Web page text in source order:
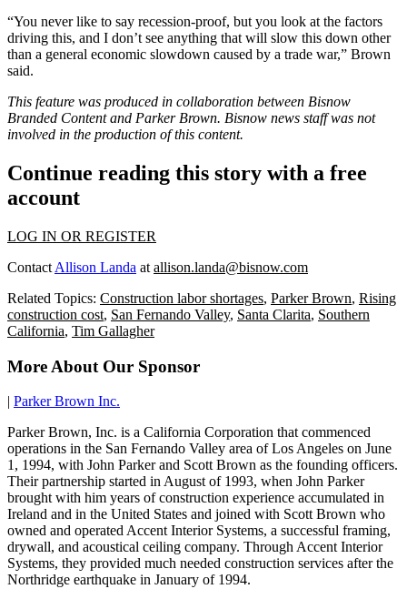
“You never like to say recession-proof, but you look at the factors
driving this, and I don’t see anything that will slow this down other
than a general economic slowdown caused by a trade war,” Brown
said.
This feature was produced in collaboration between Bisnow
Branded Content and Parker Brown. Bisnow news staff was not
involved in the production of this content.
Continue reading this story with a free
account
LOG IN OR REGISTER
Contact Allison Landa at allison.landa@bisnow.com
Related Topics: Construction labor shortages, Parker Brown, Rising
construction cost, San Fernando Valley, Santa Clarita, Southern
California, Tim Gallagher
More About Our Sponsor
| Parker Brown Inc.
Parker Brown, Inc. is a California Corporation that commenced
operations in the San Fernando Valley area of Los Angeles on June
1, 1994, with John Parker and Scott Brown as the founding officers.
Their partnership started in August of 1993, when John Parker
brought with him years of construction experience accumulated in
Ireland and in the United States and joined with Scott Brown who
owned and operated Accent Interior Systems, a successful framing,
drywall, and acoustical ceiling company. Through Accent Interior
Systems, they provided much needed construction services after the
Northridge earthquake in January of 1994.